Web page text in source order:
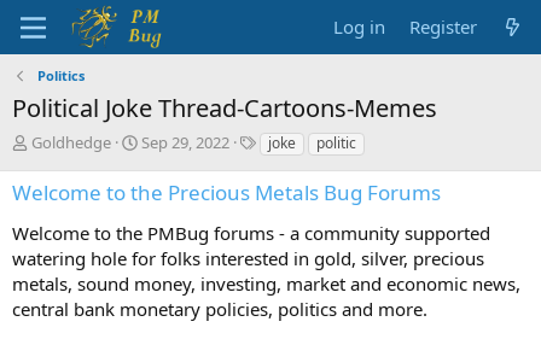
Log in Register
Politics
Political Joke Thread-Cartoons-Memes
T
r
e
a
d
s
t
a
Goldhedge
S
a
r
t
a
t
e
Sep 29, 2022
T
g
s
joke politic
Welcome to the Precious Metals Bug Forums
Welcome to the PMBug forums - a community supported
watering hole for folks interested in gold, silver, precious
metals, sound money, investing, market and economic news,
central bank monetary policies, politics and more.